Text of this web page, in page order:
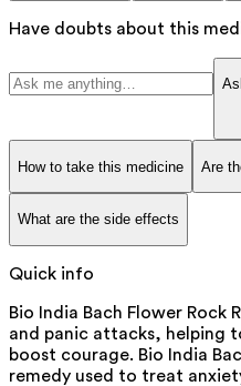
Have doubts about this
How to take this medicine Are
What are the side effects
Quick info
Bio India Bach Flower Rock
and panic attacks, helping
boost courage. Bio India
remedy used to treat